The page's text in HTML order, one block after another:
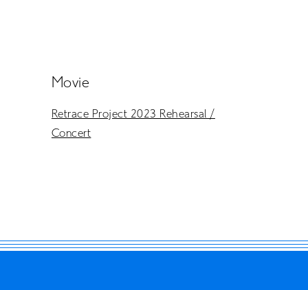
Movie
Retrace Project 2023 Rehearsal /
Concert